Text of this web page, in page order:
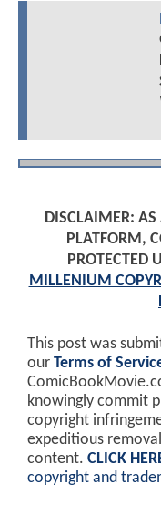
DISCLAIMER: AS
PLATFORM,
PROTECTED
MILLENIUM
This post was
our Terms of
knowingly commit
copyright
expeditious
content. CLICK
copyright and